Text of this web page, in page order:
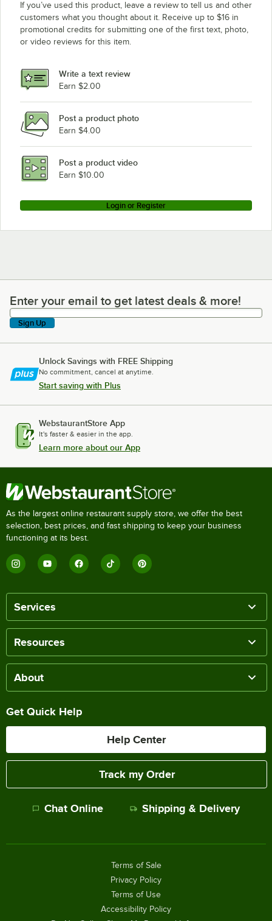
If you’ve used this product, leave a review to tell us and other
customers what you thought about it. Receive up to $16 in
promotional credits for submitting one of the first text, photo,
or video reviews for this item.
Write a text review
Earn $2.00
Post a product photo
Earn $4.00
Post a product video
Earn $10.00
Login or Register
Enter your email to get latest deals & more!
Enter your email to get latest deals & more!
Sign Up
Unlock Savings with FREE Shipping
No commitment, cancel at anytime.
Start saving with Plus
WebstaurantStore App
It's faster & easier in the app.
Learn more about our App
As the largest online restaurant supply store, we offer the best
selection, best prices, and fast shipping to keep your business
functioning at its best.
Services
Resources
About
Get Quick Help
Help Center
Track my Order
Chat Online Shipping & Delivery
Terms of Sale
Privacy Policy
Terms of Use
Accessibility Policy